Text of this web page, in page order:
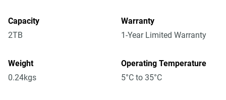
Capacity
2TB
Warranty
1-Year Limited Warranty
Weight
0.24kgs
Operating Temperature
5°C to 35°C